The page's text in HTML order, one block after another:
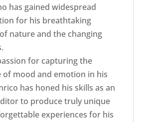
has gained widespread
for his breathtaking
nature and the changing
for capturing the
of mood and emotion in his
has honed his skills as an
to produce truly unique
experiences for his